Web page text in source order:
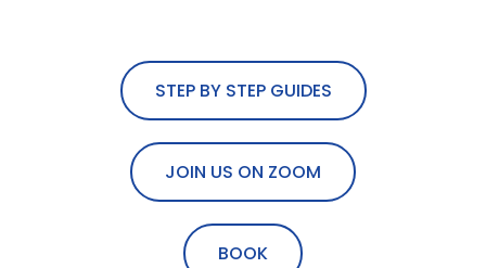
STEP BY STEP GUIDES
JOIN US ON ZOOM
BOOK